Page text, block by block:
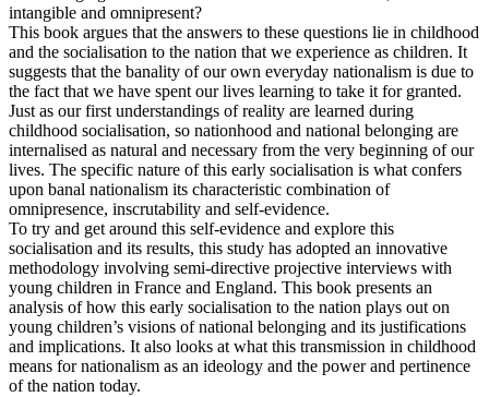
intangible and omnipresent?
This book argues that the answers to these questions lie in childhood
and the socialisation to the nation that we experience as children. It
suggests that the banality of our own everyday nationalism is due to
the fact that we have spent our lives learning to take it for granted.
Just as our first understandings of reality are learned during
childhood socialisation, so nationhood and national belonging are
internalised as natural and necessary from the very beginning of our
lives. The specific nature of this early socialisation is what confers
upon banal nationalism its characteristic combination of
omnipresence, inscrutability and self-evidence.
To try and get around this self-evidence and explore this
socialisation and its results, this study has adopted an innovative
methodology involving semi-directive projective interviews with
young children in France and England. This book presents an
analysis of how this early socialisation to the nation plays out on
young children’s visions of national belonging and its justifications
and implications. It also looks at what this transmission in childhood
means for nationalism as an ideology and the power and pertinence
of the nation today.